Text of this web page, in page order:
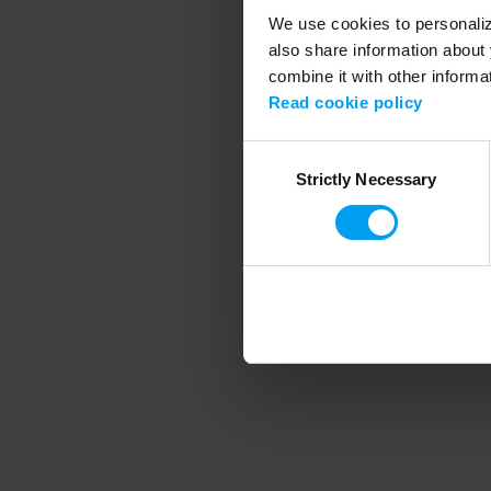
We use cookies to
also share information
combine it with other
Read cookie policy
SelectionStrictly Necessary
Application